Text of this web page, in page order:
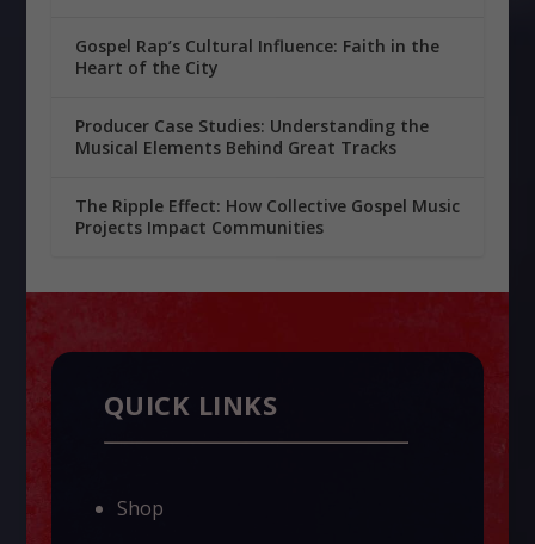
Gospel Rap’s Cultural Influence: Faith in the
Heart of the City
Producer Case Studies: Understanding the
Musical Elements Behind Great Tracks
The Ripple Effect: How Collective Gospel Music
Projects Impact Communities
QUICK LINKS
Shop